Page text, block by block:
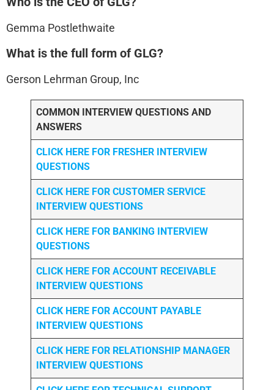
Gemma Postlethwaite
What is the full form of GLG?
Gerson Lehrman Group, Inc
COMMON INTERVIEW QUESTIONS AND
ANSWERS
CLICK HERE FOR FRESHER INTERVIEW
QUESTIONS
CLICK HERE FOR CUSTOMER SERVICE
INTERVIEW QUESTIONS
CLICK HERE FOR BANKING INTERVIEW
QUESTIONS
CLICK HERE FOR ACCOUNT RECEIVABLE
INTERVIEW QUESTIONS
CLICK HERE FOR ACCOUNT PAYABLE
INTERVIEW QUESTIONS
CLICK HERE FOR RELATIONSHIP MANAGER
INTERVIEW QUESTIONS